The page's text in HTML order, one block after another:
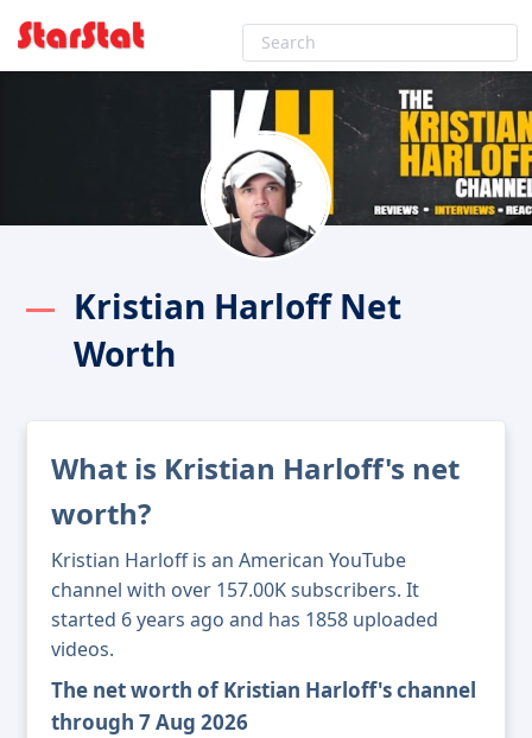
Kristian Harloff Net
Worth
What is Kristian Harloff's net
worth?
Kristian Harloff is an American YouTube
channel with over 157.00K subscribers. It
started 6 years ago and has 1858 uploaded
videos.
The net worth of Kristian Harloff's channel
through 7 Aug 2026